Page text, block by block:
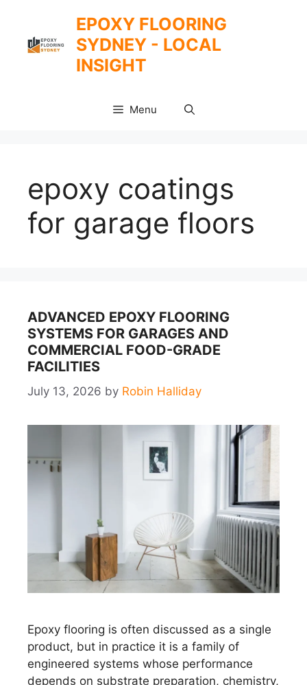
content
EPOXY FLOORING
SYDNEY - LOCAL
INSIGHT
Menu
epoxy coatings
for garage floors
ADVANCED EPOXY FLOORING
SYSTEMS FOR GARAGES AND
COMMERCIAL FOOD-GRADE
FACILITIES
July 13, 2026 by Robin Halliday
Epoxy flooring is often discussed as a single
product, but in practice it is a family of
engineered systems whose performance
depends on substrate preparation, chemistry,